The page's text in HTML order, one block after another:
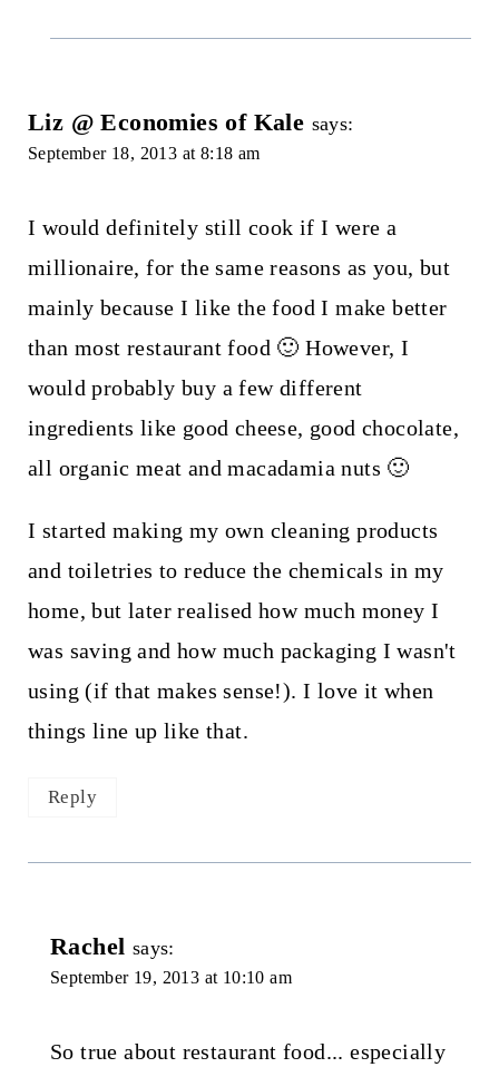
Liz @ Economies of Kale says:
September 18, 2013 at 8:18 am
I would definitely still cook if I were a
millionaire, for the same reasons as you, but
mainly because I like the food I make better
than most restaurant food 🙂 However, I
would probably buy a few different
ingredients like good cheese, good chocolate,
all organic meat and macadamia nuts 🙂
I started making my own cleaning products
and toiletries to reduce the chemicals in my
home, but later realised how much money I
was saving and how much packaging I wasn't
using (if that makes sense!). I love it when
things line up like that.
Reply
Rachel says:
September 19, 2013 at 10:10 am
So true about restaurant food... especially